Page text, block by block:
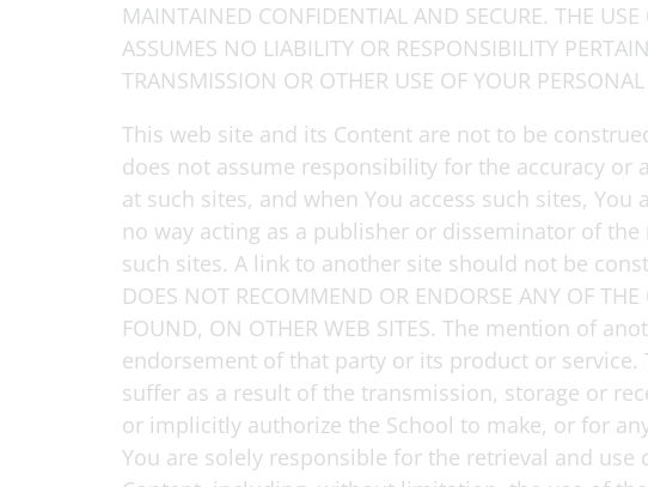
MAINTAINED CONFIDENTIAL AND SECURE. THE
ASSUMES NO LIABILITY OR RESPONSIBILITY
TRANSMISSION OR OTHER USE OF YOUR
This web site and its Content are not to be
does not assume responsibility for the accuracy
at such sites, and when You access such sites,
no way acting as a publisher or disseminator of
such sites. A link to another site should not be
DOES NOT RECOMMEND OR ENDORSE ANY OF
FOUND, ON OTHER WEB SITES. The mention of
endorsement of that party or its product or
suffer as a result of the transmission, storage or
or implicitly authorize the School to make, or for
You are solely responsible for the retrieval and